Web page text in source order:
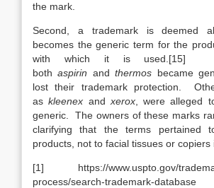
the mark.
Second, a trademark is deemed
becomes the generic term for the
with which it is used.[15]
bothaspirin andthermos became
lost their trademark protection.
askleenex and xerox, were alleged
generic. The owners of these marks
clarifying that the terms pertained
products, not to facial tissues or copiers
[1] https://www.uspto.gov/
process/search-trademark-database